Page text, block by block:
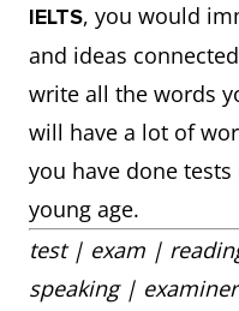
IELTS, you would
and ideas
write all the words
will have a lot of
you have done
young age.
test | exam |
speaking |